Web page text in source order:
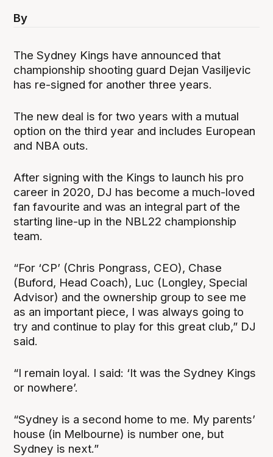
By
The Sydney Kings have announced that
championship shooting guard Dejan Vasiljevic
has re-signed for another three years.
The new deal is for two years with a mutual
option on the third year and includes European
and NBA outs.
After signing with the Kings to launch his pro
career in 2020, DJ has become a much-loved
fan favourite and was an integral part of the
starting line-up in the NBL22 championship
team.
“For ‘CP’ (Chris Pongrass, CEO), Chase
(Buford, Head Coach), Luc (Longley, Special
Advisor) and the ownership group to see me
as an important piece, I was always going to
try and continue to play for this great club,” DJ
said.
“I remain loyal. I said: ‘It was the Sydney Kings
or nowhere’.
“Sydney is a second home to me. My parents’
house (in Melbourne) is number one, but
Sydney is next.”